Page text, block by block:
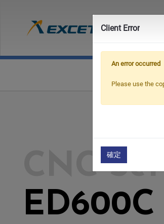
ED600C
CNC
Client Error
An error occurred
Please use the
確定